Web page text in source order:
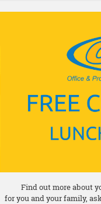
Find out more about
for you and your family,